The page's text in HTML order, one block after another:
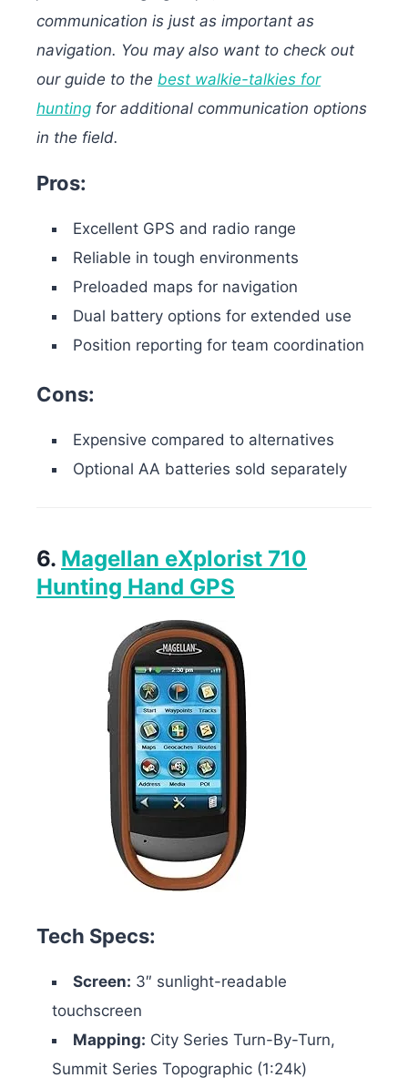
communication is just as important as
navigation. You may also want to check out
our guide to the best walkie-talkies for
hunting for additional communication options
in the field.
Pros:
Excellent GPS and radio range
Reliable in tough environments
Preloaded maps for navigation
Dual battery options for extended use
Position reporting for team coordination
Cons:
Expensive compared to alternatives
Optional AA batteries sold separately
6. Magellan eXplorist 710
Hunting Hand GPS
Tech Specs:
Screen: 3″ sunlight-readable
touchscreen
Mapping: City Series Turn-By-Turn,
Summit Series Topographic (1:24k)